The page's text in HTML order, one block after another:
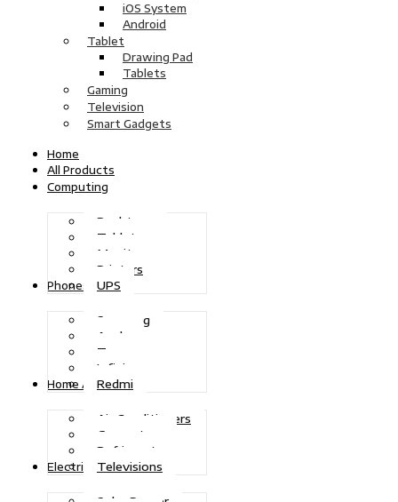
iOS System
Android
Tablet
Drawing Pad
Tablets
Gaming
Television
Smart Gadgets
Home
All Products
Computing
Desktops
Tablets
Monitors
Printers
UPS
Phones
Samsung
Apple
Tecno
Infinix
Redmi
Home Appliances
Air Conditioners
Generators
Refrigerators
Televisions
Electric Power